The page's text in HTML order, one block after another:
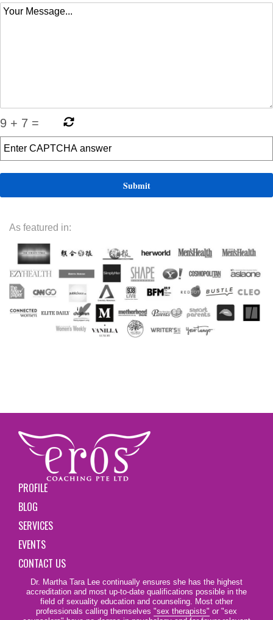
9 + 7 =
As featured in:
PROFILE
BLOG
SERVICES
EVENTS
CONTACT US
Dr. Martha Tara Lee continually ensures she has the highest
accreditation and most up-to-date qualifications possible in the
field of sexuality education and counseling. Most other
professionals calling themselves "sex therapists" or "sex